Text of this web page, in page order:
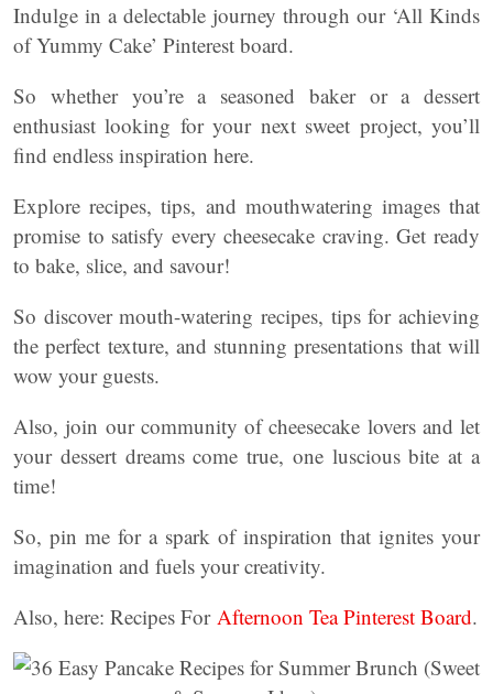
Indulge in a delectable journey through our ‘All Kinds
of Yummy Cake’ Pinterest board.
So whether you’re a seasoned baker or a dessert
enthusiast looking for your next sweet project, you’ll
find endless inspiration here.
Explore recipes, tips, and mouthwatering images that
promise to satisfy every cheesecake craving. Get ready
to bake, slice, and savour!
So discover mouth-watering recipes, tips for achieving
the perfect texture, and stunning presentations that will
wow your guests.
Also, join our community of cheesecake lovers and let
your dessert dreams come true, one luscious bite at a
time!
So, pin me for a spark of inspiration that ignites your
imagination and fuels your creativity.
Also, here: Recipes For Afternoon Tea Pinterest Board.